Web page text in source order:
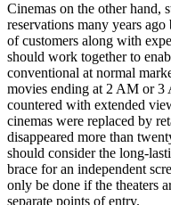
Cinemas on the other hand,
reservations many years
of customers along with
should work together to
conventional at normal
movies ending at 2 AM or 3
countered with extended
cinemas were replaced by
disappeared more than
should consider the long-
brace for an independent
only be done if the theaters
separate points of entry.